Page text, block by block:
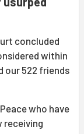
concluded
within
our 522 friends
who have
receiving